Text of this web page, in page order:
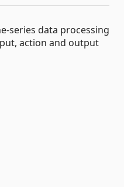
series data processing
action and output